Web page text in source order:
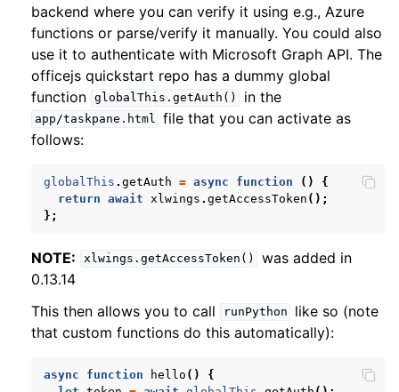
backend where you can verify it using e.g., Azure
functions or parse/verify it manually. You could also
use it to authenticate with Microsoft Graph API. The
officejs quickstart repo has a dummy global
function globalThis.getAuth() in the
app/taskpane.html file that you can activate as
follows:
globalThis .getAuth = async function ()
{
return
await xlwings .getAccessToken ();
};
NOTE: xlwings.getAccessToken()
was added in
0.13.14
This then allows you to call
runPython
like so (note
that custom functions do this automatically):
async function hello ()
{